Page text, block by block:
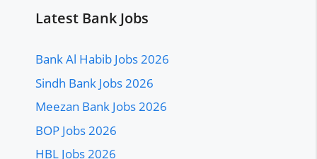
Latest Bank Jobs
Bank Al Habib Jobs 2026
Sindh Bank Jobs 2026
Meezan Bank Jobs 2026
BOP Jobs 2026
HBL Jobs 2026